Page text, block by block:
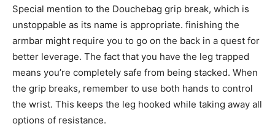
Special mention to the Douchebag grip break, which is
unstoppable as its name is appropriate. finishing the
armbar might require you to go on the back in a quest for
better leverage. The fact that you have the leg trapped
means you’re completely safe from being stacked. When
the grip breaks, remember to use both hands to control
the wrist. This keeps the leg hooked while taking away all
options of resistance.